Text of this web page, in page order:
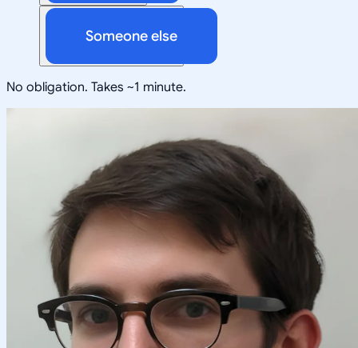
Someone else
No obligation. Takes ~1 minute.